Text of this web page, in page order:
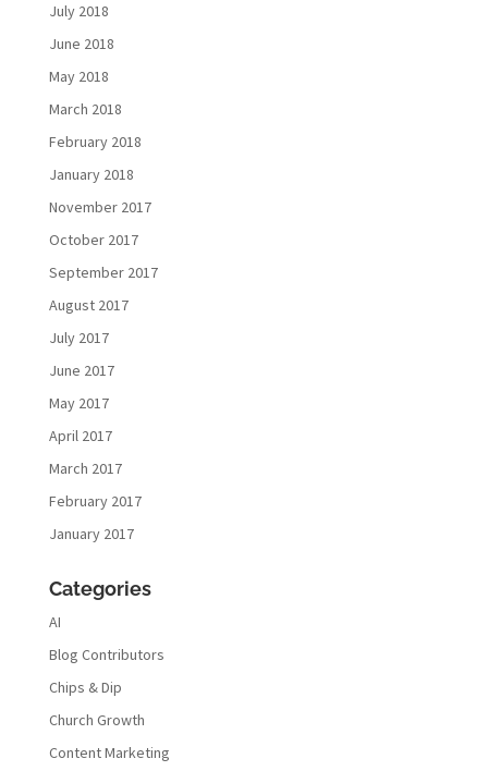
July 2018
June 2018
May 2018
March 2018
February 2018
January 2018
November 2017
October 2017
September 2017
August 2017
July 2017
June 2017
May 2017
April 2017
March 2017
February 2017
January 2017
Categories
AI
Blog Contributors
Chips & Dip
Church Growth
Content Marketing